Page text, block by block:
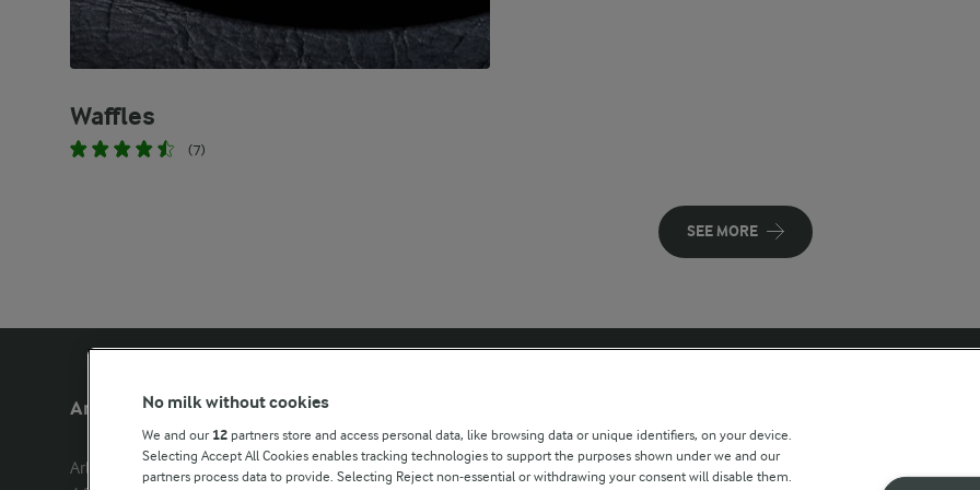
Waffles
(7)
SEE MORE
Arla Foods UK
Arla Foods Ltd
Castello
Modern Slavery Act Transparency
No milk without cookies
We and our 12 partners store and access personal data, like browsing data or unique identifiers, on your device.
Selecting Accept All Cookies enables tracking technologies to support the purposes shown under we and our
partners process data to provide. Selecting Reject non-essential or withdrawing your consent will disable them.